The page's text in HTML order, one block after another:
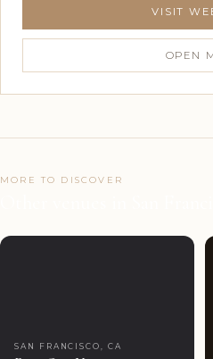
VISIT
OPEN
MORE TO DISCOVER
SAN FRANCISCO, CA